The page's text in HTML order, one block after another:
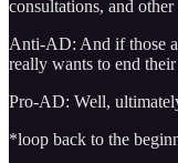
consultations, and other
Anti-AD: And if those
really wants to end
Pro-AD: Well,
*loop back to the